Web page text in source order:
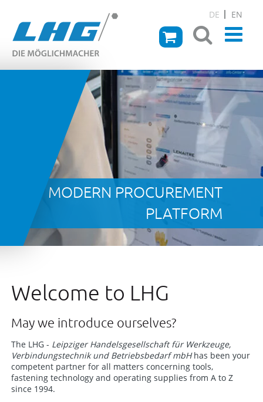
DE EN
MODERN PROCUREMENT
PLATFORM
Welcome to LHG
May we introduce ourselves?
The LHG - Leipziger Handelsgesellschaft für Werkzeuge,
Verbindungstechnik und Betriebsbedarf mbHhas been your
competent partner for all matters concerning tools,
fastening technology and operating supplies from A to Z
since 1994.